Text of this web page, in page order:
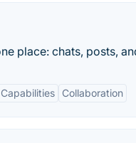
place: chats, posts,
Collaboration